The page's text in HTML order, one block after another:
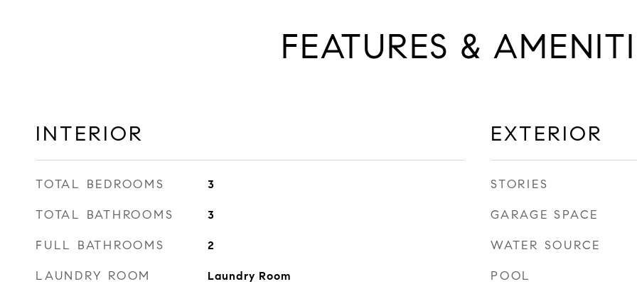
FEATURES &
INTERIOR
TOTAL BEDROOMS 3
TOTAL BATHROOMS 3
FULL BATHROOMS 2
LAUNDRY ROOM Laundry Room
EXTERIOR
STORIES
GARAGE SPACE
WATER SOURCE
POOL